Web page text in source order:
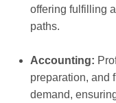
offering fulfilling
paths.
Accounting:
preparation, and
demand,